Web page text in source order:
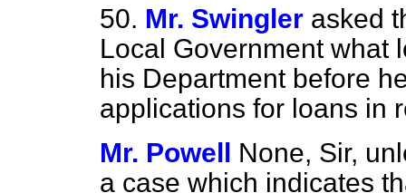
50. Mr. Swingler asked
Local Government what
his Department before
applications for loans in
Mr. Powell None, Sir,
a case which indicates